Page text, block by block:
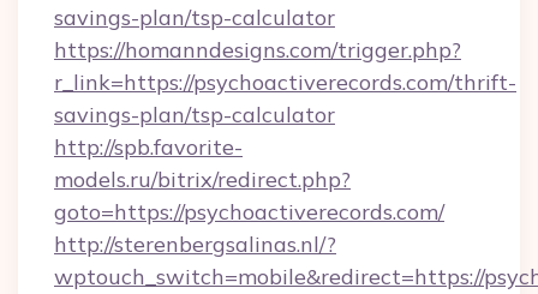
savings-plan/tsp-calculator
https://homanndesigns.com/trigger.php?
r_link=https://psychoactiverecords.com/thrift-
savings-plan/tsp-calculator
http://spb.favorite-
models.ru/bitrix/redirect.php?
goto=https://psychoactiverecords.com/
http://sterenbergsalinas.nl/?
wptouch_switch=mobile&redirect=https://